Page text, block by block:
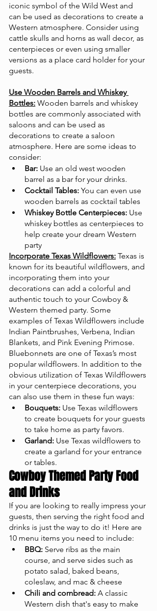
iconic symbol of the Wild West and
can be used as decorations to create a
Western atmosphere. Consider using
cattle skulls and horns as wall decor, as
centerpieces or even using smaller
versions as a place card holder for your
guests.
Use Wooden Barrels and Whiskey
Bottles: Wooden barrels and whiskey
bottles are commonly associated with
saloons and can be used as
decorations to create a saloon
atmosphere. Here are some ideas to
consider:
Bar: Use an old west wooden
barrel as a bar for your drinks.
Cocktail Tables: You can even use
wooden barrels as cocktail tables
Whiskey Bottle Centerpieces: Use
whiskey bottles as centerpieces to
help create your dream Western
party
Incorporate Texas Wildflowers: Texas is
known for its beautiful wildflowers, and
incorporating them into your
decorations can add a colorful and
authentic touch to your Cowboy &
Western themed party. Some
examples of Texas Wildflowers include
Indian Paintbrushes, Verbena, Indian
Blankets, and Pink Evening Primose.
Bluebonnets are one of Texas’s most
popular wildflowers. In addition to the
obvious utilization of Texas Wildflowers
in your centerpiece decorations, you
can also use them in these fun ways:
Bouquets: Use Texas wildflowers
to create bouquets for your guests
to take home as party favors.
Garland: Use Texas wildflowers to
create a garland for your entrance
or tables.
Cowboy Themed Party Food
and Drinks
If you are looking to really impress your
guests, then serving the right food and
drinks is just the way to do it! Here are
10 menu items you need to include:
BBQ: Serve ribs as the main
course, and serve sides such as
potato salad, baked beans,
coleslaw, and mac & cheese
Chili and cornbread: A classic
Western dish that's easy to make